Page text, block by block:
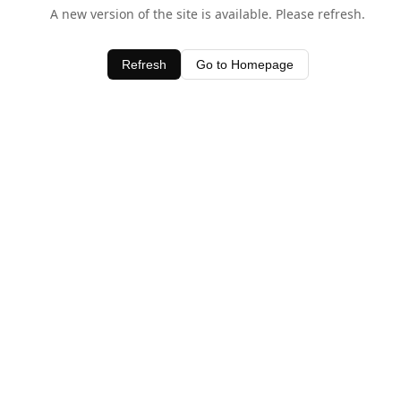
A new version of the site is available. Please refresh.
Refresh Go to Homepage